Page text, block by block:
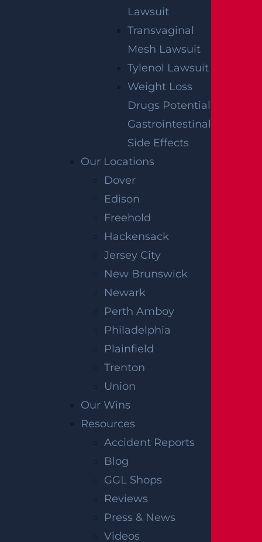
Lawsuit
Transvaginal
Mesh Lawsuit
Tylenol Lawsuit
Weight Loss
Drugs Potential
Gastrointestinal
Side Effects
Our Locations
Dover
Edison
Freehold
Hackensack
Jersey City
New Brunswick
Newark
Perth Amboy
Philadelphia
Plainfield
Trenton
Union
Our Wins
Resources
Accident Reports
Blog
GGL Shops
Reviews
Press & News
Videos